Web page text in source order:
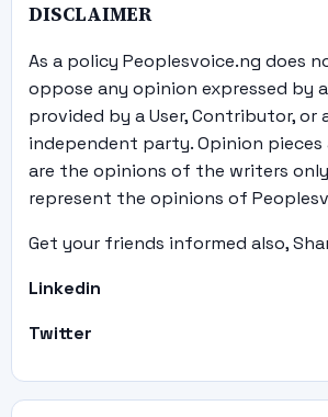
DISCLAIMER
As a policy Peoplesvoice.ng does
oppose any opinion expressed by
provided by a User, Contributor, or
independent party. Opinion
are the opinions of the writers
represent the opinions of
Get your friends informed also,
Linkedin
Twitter